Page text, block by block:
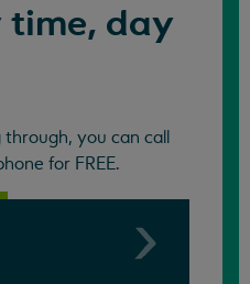
time, day
you can call
for FREE.